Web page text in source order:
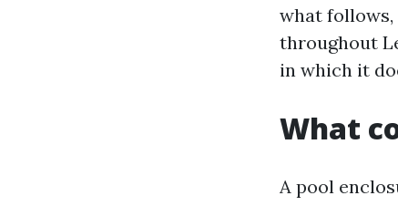
what follows,
throughout
in which it
What
A pool